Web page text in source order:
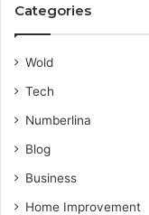
Categories
Wold
Tech
Numberlina
Blog
Business
Home Improvement